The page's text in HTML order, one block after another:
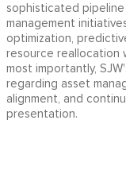
sophisticated pipeline
management
optimization,
resource reallocation
most importantly,
regarding asset
alignment, and
presentation.